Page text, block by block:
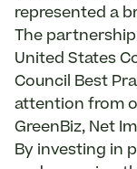
represented a
The
United States
Council Best
attention from
GreenBiz, Net
By investing in